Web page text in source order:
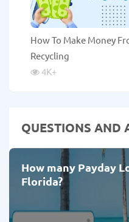
How To Make Money
Recycling
4K+
QUESTIONS AND
How many Payday
Florida?